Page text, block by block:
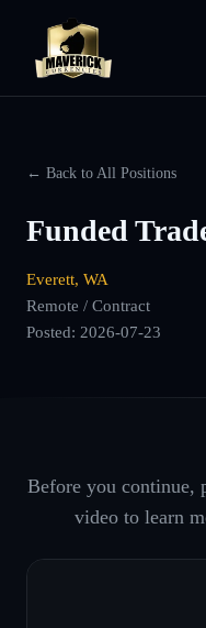
← Back to All Positions
Funded
Everett, WA
Remote / Contract
Posted: 2026-07-23
Before you continue,
video to learn